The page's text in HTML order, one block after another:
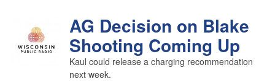
AG Decision on Blake
Shooting Coming Up
Kaul could release a charging recommendation
next week.